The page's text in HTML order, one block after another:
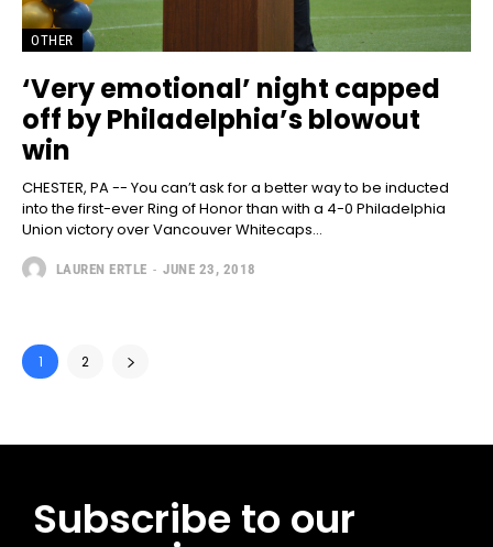
OTHER
‘Very emotional’ night capped
off by Philadelphia’s blowout
win
CHESTER, PA -- You can’t ask for a better way to be inducted
into the first-ever Ring of Honor than with a 4-0 Philadelphia
Union victory over Vancouver Whitecaps...
LAUREN ERTLE - JUNE 23, 2018
1 2
Subscribe to our